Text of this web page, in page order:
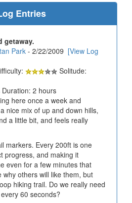
Entries
getaway.
Park - 2/22/2009 [View Log
Solitude:
2 hours
here once a week and
nice mix of up and down hills,
a little bit, and feels really
markers. Every 200ft is one
progress, and making it
even for a few minutes that
why others will like them, but
hiking trail. Do we really need
60 seconds?